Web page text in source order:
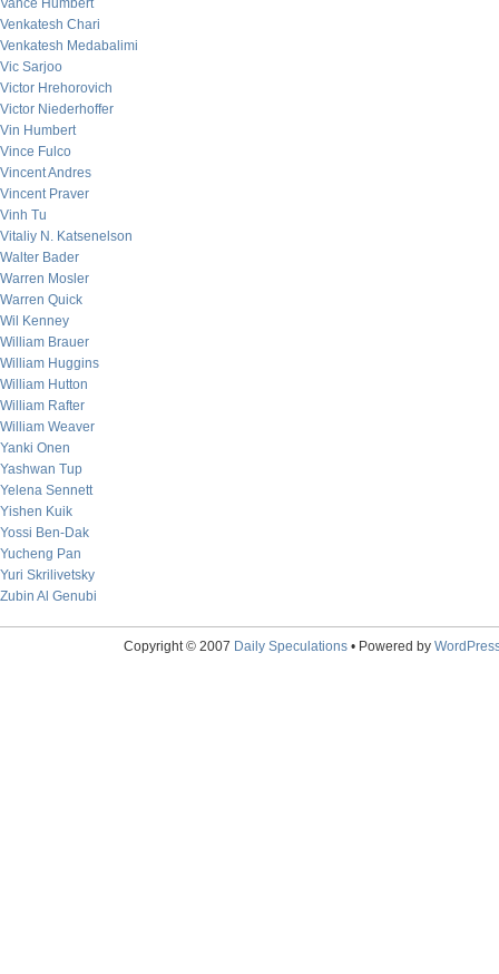
Vance Humbert
Venkatesh Chari
Venkatesh Medabalimi
Vic Sarjoo
Victor Hrehorovich
Victor Niederhoffer
Vin Humbert
Vince Fulco
Vincent Andres
Vincent Praver
Vinh Tu
Vitaliy N. Katsenelson
Walter Bader
Warren Mosler
Warren Quick
Wil Kenney
William Brauer
William Huggins
William Hutton
William Rafter
William Weaver
Yanki Onen
Yashwan Tup
Yelena Sennett
Yishen Kuik
Yossi Ben-Dak
Yucheng Pan
Yuri Skrilivetsky
Zubin Al Genubi
Copyright © 2007 Daily Speculations• Powered by